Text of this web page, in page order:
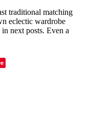
traditional matching
eclectic wardrobe
next posts. Even a